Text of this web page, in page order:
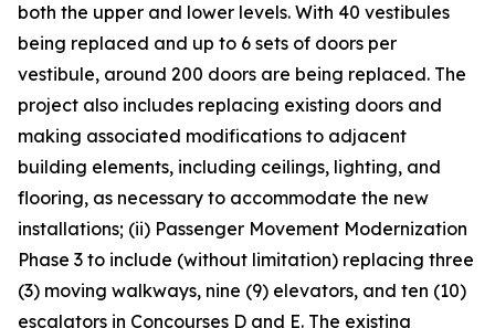
both the upper and lower levels. With 40 vestibules
being replaced and up to 6 sets of doors per
vestibule, around 200 doors are being replaced. The
project also includes replacing existing doors and
making associated modifications to adjacent
building elements, including ceilings, lighting, and
flooring, as necessary to accommodate the new
installations; (ii) Passenger Movement Modernization
Phase 3 to include (without limitation) replacing three
(3) moving walkways, nine (9) elevators, and ten (10)
escalators in Concourses D and E. The existing